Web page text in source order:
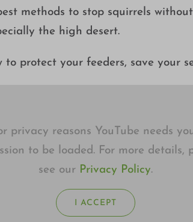
methods to stop squirrels
the high desert.
to protect your feeders, save your
privacy reasons YouTube needs
to be loaded. For more details,
see our Privacy Policy.
I ACCEPT